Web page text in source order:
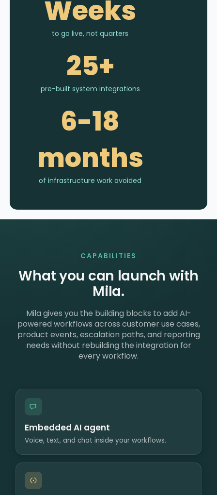
Weeks
to go live, not quarters
25+
pre-built system integrations
6-18
months
of infrastructure work avoided
CAPABILITIES
What you can launch with
Mila.
Mila gives you the building blocks to add AI-
powered workflows across customer use cases,
product events, escalation paths, and reporting
needs without rebuilding the integration for
every workflow.
Embedded AI agent
Voice, text, and chat inside your workflows.